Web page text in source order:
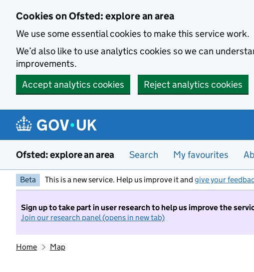
Cookies on Ofsted: explore an area
We use some essential cookies to make this service work.
We’d also like to use analytics cookies so we can
improvements.
Accept analytics cookies
Reject analytics cookies
Ofsted: explore an area Search My favourites
Beta This is a new service. Help us improve it and give your
Sign up to take part in user research to help us improve the
Join our research panel (opens in new tab)
Home Map